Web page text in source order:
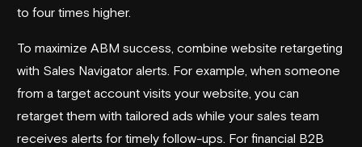
to four times higher.
To maximize ABM success, combine website retargeting
with Sales Navigator alerts. For example, when someone
from a target account visits your website, you can
retarget them with tailored ads while your sales team
receives alerts for timely follow-ups. For financial B2B